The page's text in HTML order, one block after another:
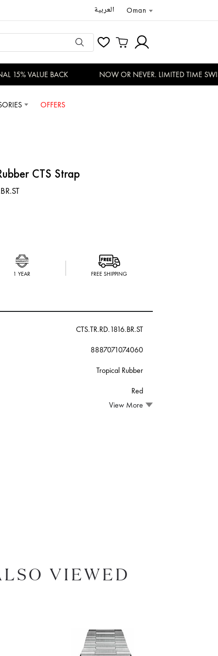
العربية Oman
15% VALUE BACK NOW OR NEVER. LIMITED TIME
OFFERS
CTS Strap
1 YEAR FREE SHIPPING
CTS.TR.RD.1816.BR.ST
8887071074060
Tropical Rubber
Red
View More
VIEWED